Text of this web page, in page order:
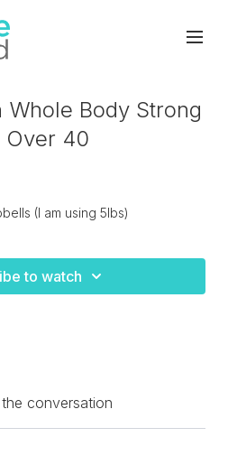
Whole Body Strong
Over 40
(I am using 5lbs)
to watch
conversation